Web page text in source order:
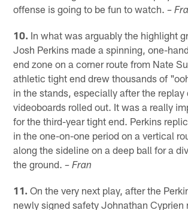
offense is going to be fun to watch.–
10. In what was arguably the highlight
Josh Perkins made a spinning, one-
end zone on a corner route from Nate
athletic tight end drew thousands of
in the stands, especially after the replay
videoboards rolled out. It was a really
for the third-year tight end. Perkins
in the one-on-one period on a vertical
along the sideline on a deep ball for a
the ground.– Fran
11. On the very next play, after the
newly signed safety Johnathan Cyprien